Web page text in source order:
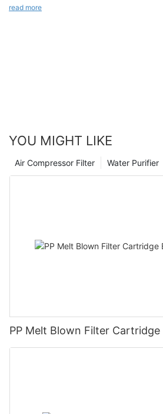
✅For Brands
opportunity?
read more
YOU MIGHT LIKE
Water Purifier
Air Compressor Filter
PP Melt Blown Filter Cartridge